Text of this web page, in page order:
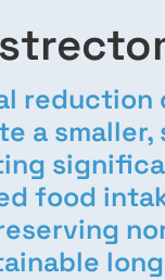
reduction
a smaller,
food